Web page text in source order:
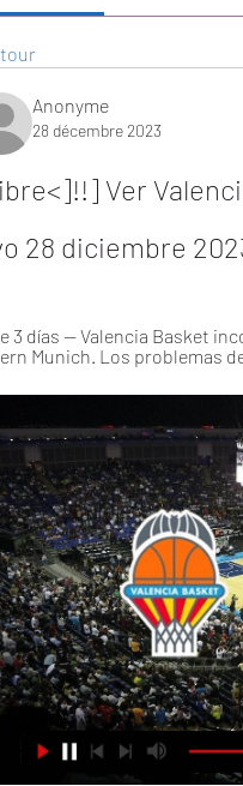
Anonyme
28 décembre 2023
Ver
28 diciembre
3 días — Valencia Basket
Munich. Los problemas